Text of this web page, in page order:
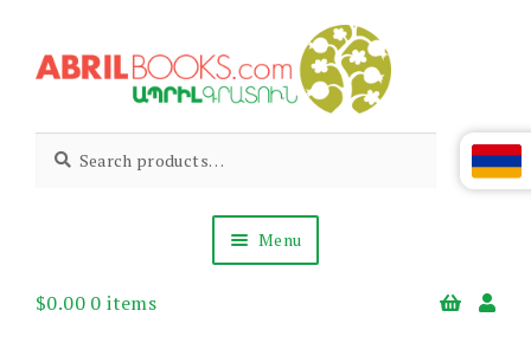
to
to
Abril
Books
Living
Armenian
for:
Menu
$0.00 0 items